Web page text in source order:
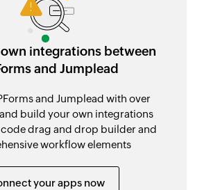
integrations between
and Jumplead
and Jumplead with over
build your own integrations
drag and drop builder and
workflow elements
your apps now